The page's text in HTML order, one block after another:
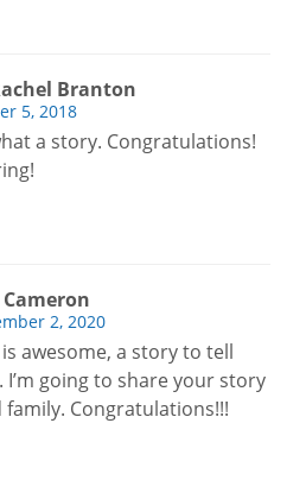
Branton
5, 2018
a story. Congratulations!
2, 2020
awesome, a story to tell
I’m going to share your story
Congratulations!!!